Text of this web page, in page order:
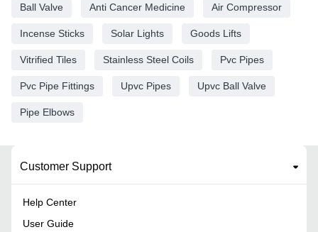
Ball Valve Anti Cancer Medicine Air Compressor
Incense Sticks Solar Lights Goods Lifts
Vitrified Tiles Stainless Steel Coils Pvc Pipes
Pvc Pipe Fittings Upvc Pipes Upvc Ball Valve
Pipe Elbows
Customer Support
Help Center
User Guide